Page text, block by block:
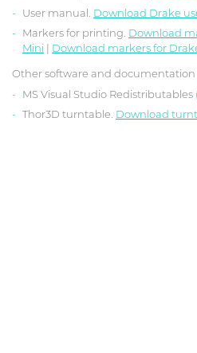
User manual. Download Drake
Markers for printing. Download
Mini | Download markers for
Other software and
MS Visual Studio Redistributables
Thor3D turntable. Download